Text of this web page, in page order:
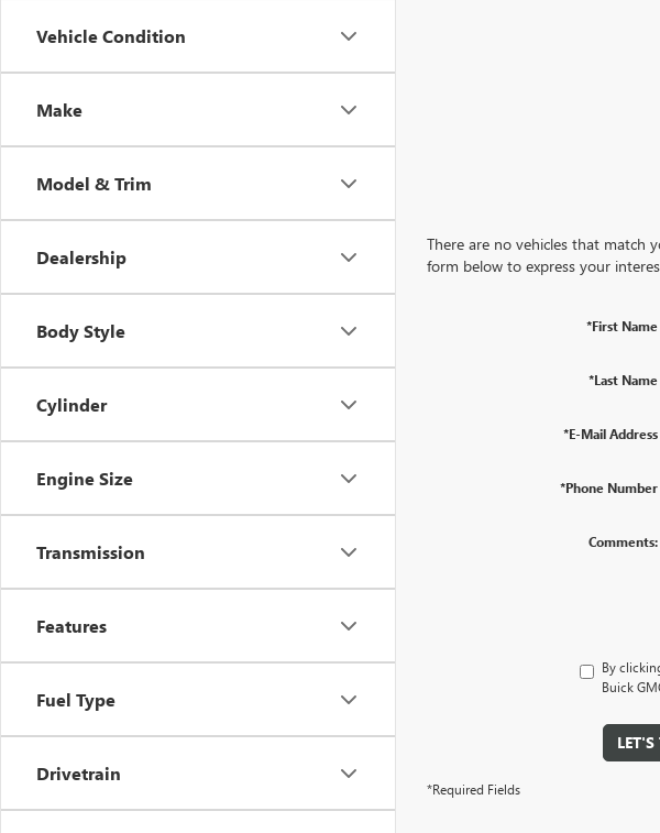
Vehicle Condition
Make
Model & Trim
Dealership
Body Style
Cylinder
Engine Size
Transmission
Features
Fuel Type
Drivetrain
There are no vehicles that match
form below to express your
*First Name
*Last Name
*E-Mail Address
*Phone Number
Comments:
By
Buick
LET'S
*Required Fields